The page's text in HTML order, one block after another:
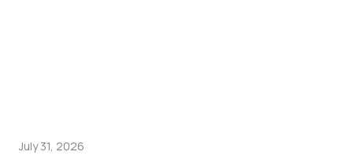
July 31, 2026